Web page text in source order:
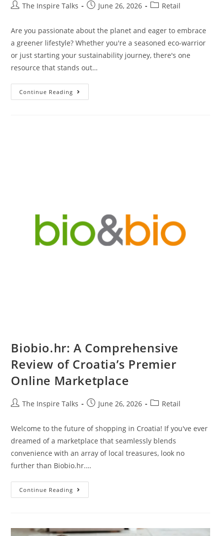
The Inspire Talks June 26, 2026 Retail
Are you passionate about the planet and eager to embrace
a greener lifestyle? Whether you're a seasoned eco-warrior
or just starting your sustainability journey, there's one
resource that stands out…
Continue Reading
Biobio.hr: A Comprehensive
Review of Croatia’s Premier
Online Marketplace
The Inspire Talks June 26, 2026 Retail
Welcome to the future of shopping in Croatia! If you've ever
dreamed of a marketplace that seamlessly blends
convenience with an array of local treasures, look no
further than Biobio.hr.…
Continue Reading